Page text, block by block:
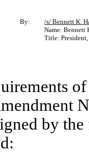
By:
/s/ Bennett K.
Name: Bennett
Title:
by